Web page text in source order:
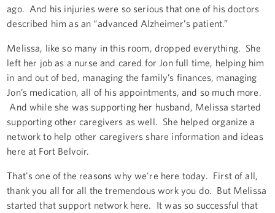
ago. And his injuries were so serious that one of his doctors
described him as an “advanced Alzheimer’s patient.”
Melissa, like so many in this room, dropped everything. She
left her job as a nurse and cared for Jon full time, helping him
in and out of bed, managing the family’s finances, managing
Jon’s medication, all of his appointments, and so much more.
And while she was supporting her husband, Melissa started
supporting other caregivers as well. She helped organize a
network to help other caregivers share information and ideas
here at Fort Belvoir.
That's one of the reasons why we're here today. First of all,
thank you all for all the tremendous work you do. But Melissa
started that support network here. It was so successful that